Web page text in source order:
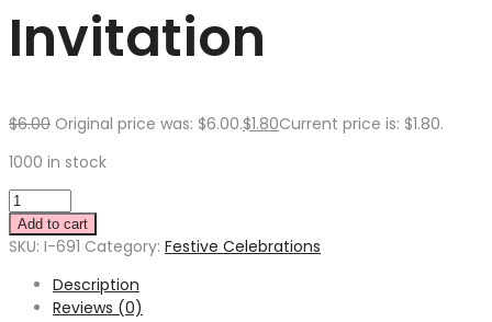
Invitation
$6.00 Original price was: $6.00.$1.80Current price is: $1.80.
1000 in stock
Add to cart
SKU: I-691 Category: Festive Celebrations
Description
Reviews (0)